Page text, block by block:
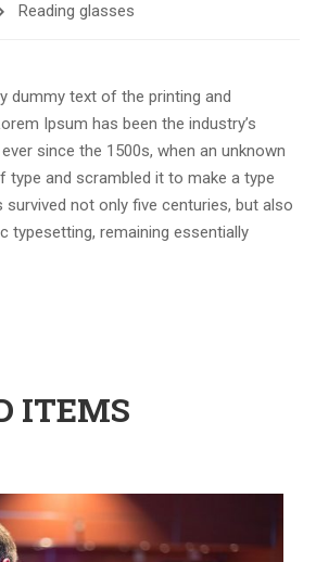
Reading glasses
dummy text of the printing and
Ipsum has been the industry’s
since the 1500s, when an unknown
type and scrambled it to make a type
survived not only five centuries, but also
typesetting, remaining essentially
ITEMS